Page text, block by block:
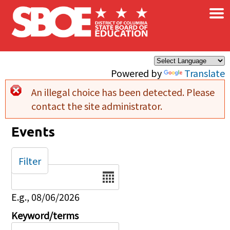
Skip to main content
Powered by Translate
×
Error message
An illegal choice has been detected. Please
contact the site administrator.
Events
Date
E.g., 08/06/2026
Keyword/terms
Filter